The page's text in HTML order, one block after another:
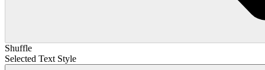
Shuffle
Selected Text Style